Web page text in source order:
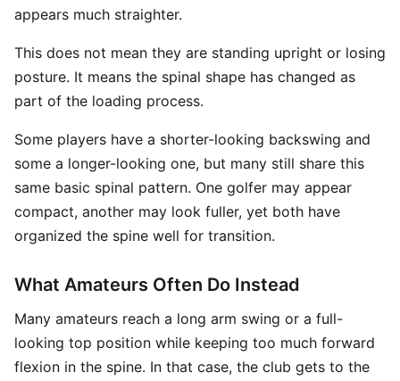
appears much straighter.
This does not mean they are standing upright or losing
posture. It means the spinal shape has changed as
part of the loading process.
Some players have a shorter-looking backswing and
some a longer-looking one, but many still share this
same basic spinal pattern. One golfer may appear
compact, another may look fuller, yet both have
organized the spine well for transition.
What Amateurs Often Do Instead
Many amateurs reach a long arm swing or a full-
looking top position while keeping too much forward
flexion in the spine. In that case, the club gets to the